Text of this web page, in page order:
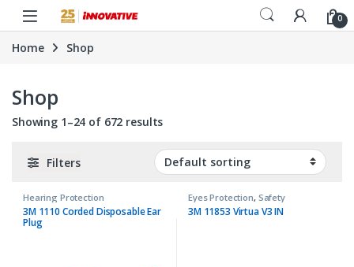
Skip to navigation
Skip to content
0
Home Shop
Shop
Showing 1–24 of 672 results
Filters
Hearing Protection
3M 1110 Corded Disposable Ear
Plug
Eyes Protection, Safety
3M 11853 Virtua V3 IN